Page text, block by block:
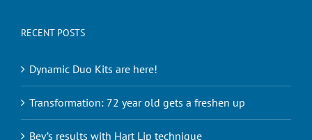
RECENT POSTS
Dynamic Duo Kits are here!
Transformation: 72 year old gets a freshen up
Bev’s results with Hart Lip technique